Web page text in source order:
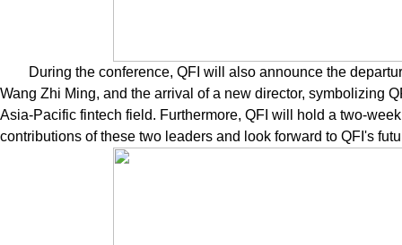
During the conference, QFI will also announce the
Wang Zhi Ming, and the arrival of a new director, symbolizing
Asia-Pacific fintech field. Furthermore, QFI will hold a two-
contributions of these two leaders and look forward to QFI's